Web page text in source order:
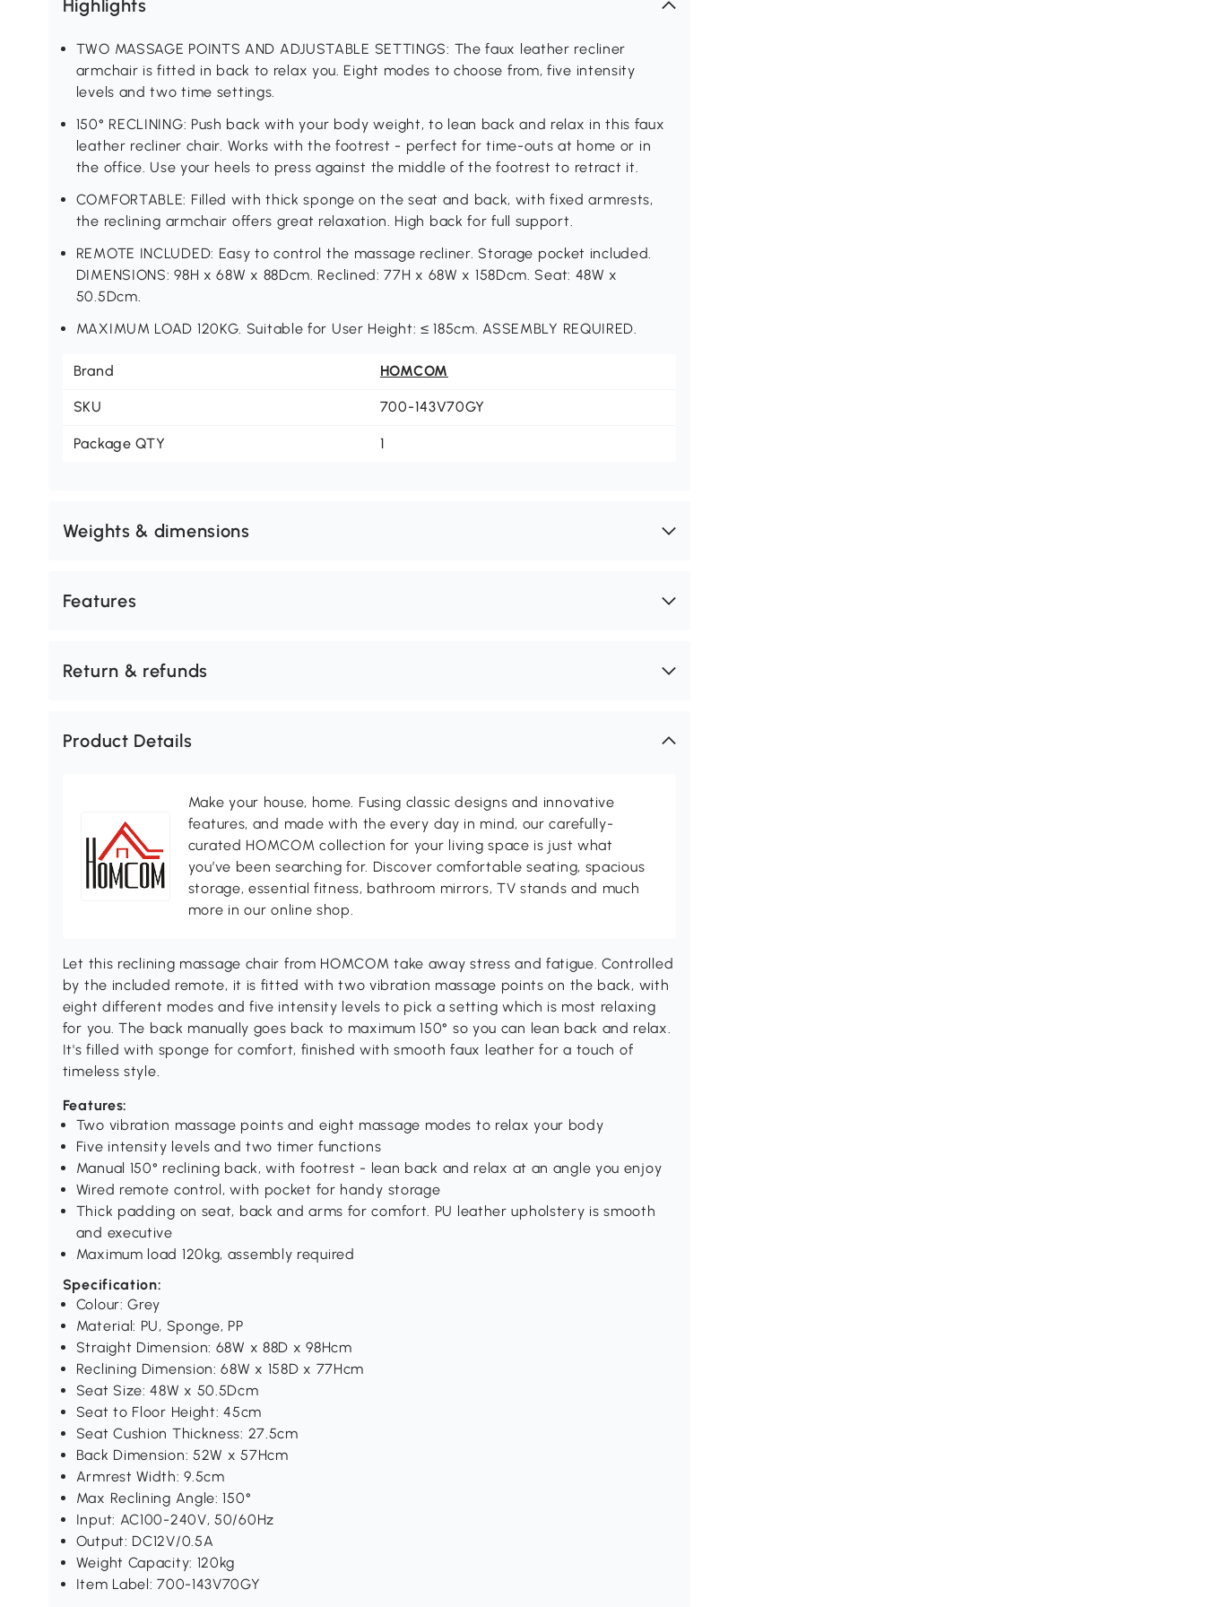
Highlights
TWO MASSAGE POINTS AND ADJUSTABLE SETTINGS: The faux leather recliner
armchair is fitted in back to relax you. Eight modes to choose from, five intensity
levels and two time settings.
150° RECLINING: Push back with your body weight, to lean back and relax in this faux
leather recliner chair. Works with the footrest - perfect for time-outs at home or in
the office. Use your heels to press against the middle of the footrest to retract it.
COMFORTABLE: Filled with thick sponge on the seat and back, with fixed armrests,
the reclining armchair offers great relaxation. High back for full support.
REMOTE INCLUDED: Easy to control the massage recliner. Storage pocket included.
DIMENSIONS: 98H x 68W x 88Dcm. Reclined: 77H x 68W x 158Dcm. Seat: 48W x
50.5Dcm.
MAXIMUM LOAD 120KG. Suitable for User Height: ≤ 185cm. ASSEMBLY REQUIRED.
Brand HOMCOM
SKU 700-143V70GY
Package QTY 1
Weights & dimensions
Features
Return & refunds
Product Details
Make your house, home. Fusing classic designs and innovative
features, and made with the every day in mind, our carefully-
curated HOMCOM collection for your living space is just what
you’ve been searching for. Discover comfortable seating, spacious
storage, essential fitness, bathroom mirrors, TV stands and much
more in our online shop.
Let this reclining massage chair from HOMCOM take away stress and fatigue. Controlled
by the included remote, it is fitted with two vibration massage points on the back, with
eight different modes and five intensity levels to pick a setting which is most relaxing
for you. The back manually goes back to maximum 150° so you can lean back and relax.
It's filled with sponge for comfort, finished with smooth faux leather for a touch of
timeless style.
Features:
Two vibration massage points and eight massage modes to relax your body
Five intensity levels and two timer functions
Manual 150° reclining back, with footrest - lean back and relax at an angle you enjoy
Wired remote control, with pocket for handy storage
Thick padding on seat, back and arms for comfort. PU leather upholstery is smooth
and executive
Maximum load 120kg, assembly required
Specification:
Colour: Grey
Material: PU, Sponge, PP
Straight Dimension: 68W x 88D x 98Hcm
Reclining Dimension: 68W x 158D x 77Hcm
Seat Size: 48W x 50.5Dcm
Seat to Floor Height: 45cm
Seat Cushion Thickness: 27.5cm
Back Dimension: 52W x 57Hcm
Armrest Width: 9.5cm
Max Reclining Angle: 150°
Input: AC100-240V, 50/60Hz
Output: DC12V/0.5A
Weight Capacity: 120kg
Item Label: 700-143V70GY